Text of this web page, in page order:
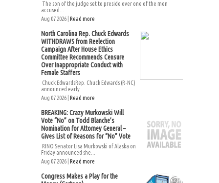
The son of the judge set to preside over one of the men
accused...
Aug 07 2026 | Read more
North Carolina Rep. Chuck Edwards
WITHDRAWS from Reelection
Campaign After House Ethics
Committee Recommends Censure
Over Inappropriate Conduct with
Female Staffers
Chuck EdwardsRep. Chuck Edwards (R-NC)
announced early...
Aug 07 2026 | Read more
BREAKING: Crazy Murkowski Will
Vote “No” on Todd Blanche’s
Nomination for Attorney General –
Gives List of Reasons for “No” Vote
RINO Senator Lisa Murkowski of Alaska on
Friday announced she...
Aug 07 2026 | Read more
Congress Makes a Play for the